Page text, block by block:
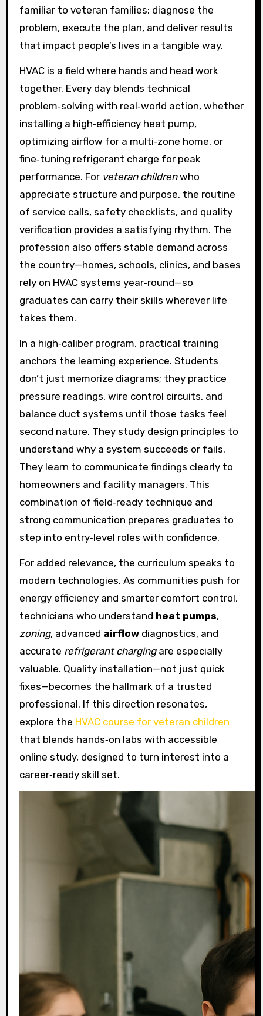
familiar to veteran families: diagnose the
problem, execute the plan, and deliver results
that impact people’s lives in a tangible way.
HVAC is a field where hands and head work
together. Every day blends technical
problem‑solving with real‑world action, whether
installing a high‑efficiency heat pump,
optimizing airflow for a multi‑zone home, or
fine‑tuning refrigerant charge for peak
performance. For veteran childrenwho
appreciate structure and purpose, the routine
of service calls, safety checklists, and quality
verification provides a satisfying rhythm. The
profession also offers stable demand across
the country—homes, schools, clinics, and bases
rely on HVAC systems year‑round—so
graduates can carry their skills wherever life
takes them.
In a high‑caliber program, practical training
anchors the learning experience. Students
don’t just memorize diagrams; they practice
pressure readings, wire control circuits, and
balance duct systems until those tasks feel
second nature. They study design principles to
understand why a system succeeds or fails.
They learn to communicate findings clearly to
homeowners and facility managers. This
combination of field‑ready technique and
strong communication prepares graduates to
step into entry‑level roles with confidence.
For added relevance, the curriculum speaks to
modern technologies. As communities push for
energy efficiency and smarter comfort control,
technicians who understand heat pumps,
zoning, advanced airflowdiagnostics, and
accurate refrigerant chargingare especially
valuable. Quality installation—not just quick
fixes—becomes the hallmark of a trusted
professional. If this direction resonates,
explore the HVAC course for veteran children
that blends hands‑on labs with accessible
online study, designed to turn interest into a
career‑ready skill set.